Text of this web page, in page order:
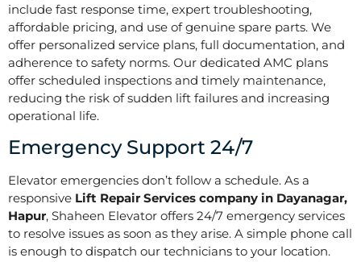
include fast response time, expert troubleshooting,
affordable pricing, and use of genuine spare parts. We
offer personalized service plans, full documentation, and
adherence to safety norms. Our dedicated AMC plans
offer scheduled inspections and timely maintenance,
reducing the risk of sudden lift failures and increasing
operational life.
Emergency Support 24/7
Elevator emergencies don’t follow a schedule. As a
responsive Lift Repair Services company in Dayanagar,
Hapur, Shaheen Elevator offers 24/7 emergency services
to resolve issues as soon as they arise. A simple phone call
is enough to dispatch our technicians to your location.